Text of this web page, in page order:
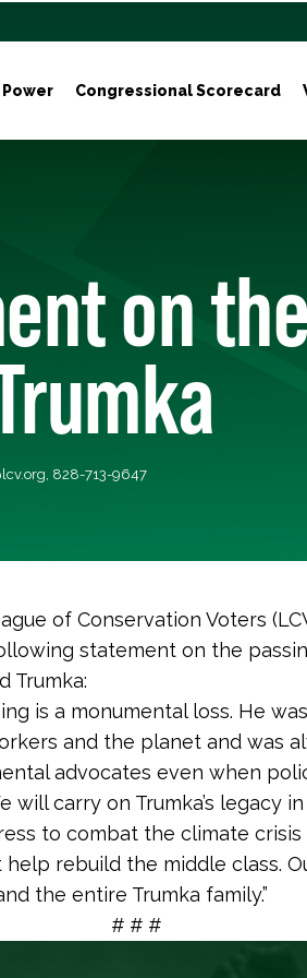
Congressional Scorecard
on
, 828-713-9647
of Conservation Voters
statement on the
Trumka:
is a monumental loss. He
and the planet and was
advocates even when
will carry on Trumka’s legacy
to combat the climate
rebuild the middle class.
the entire Trumka family.”
# # #